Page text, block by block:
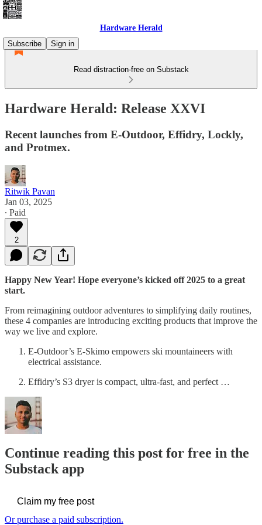
Hardware Herald
Subscribe
Sign in
Read distraction-free on Substack
Hardware Herald: Release XXVI
Recent launches from E-Outdoor, Effidry, Lockly,
and Protmex.
Ritwik Pavan
Jan 03, 2025
∙ Paid
2
Happy New Year! Hope everyone’s kicked off 2025 to a great
start.
From reimagining outdoor adventures to simplifying daily routines,
these 4 companies are introducing exciting products that improve the
way we live and explore.
E-Outdoor’s E-Skimo empowers ski mountaineers with
electrical assistance.
Effidry’s S3 dryer is compact, ultra-fast, and perfect …
Continue reading this post for free in the
Substack app
Claim my free post
Or purchase a paid subscription.